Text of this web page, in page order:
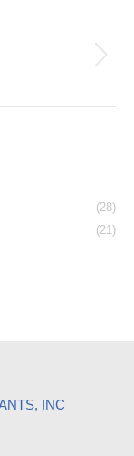
(28)
(21)
INC